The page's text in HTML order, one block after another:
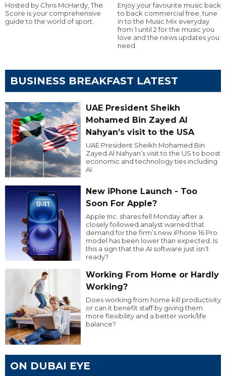
Hosted by Chris McHardy, The
Score is your comprehensive
guide to the world of sport.
Enjoy your favourite music back
to back commercial free, tune
in to the Music Mix everyday
from 1 until 2 for the music you
love and the news updates you
need
BUSINESS BREAKFAST LATEST
UAE President Sheikh
Mohamed Bin Zayed Al
Nahyan’s visit to the USA
UAE President Sheikh Mohamed Bin
Zayed Al Nahyan’s visit to the US to boost
economic and technology ties including
AI.
New iPhone Launch - Too
Soon For Apple?
Apple Inc. shares fell Monday after a
closely followed analyst warned that
demand for the firm’s new iPhone 16 Pro
model has been lower than expected. Is
this a sign that the AI software just isn’t
ready?
Working From Home or Hardly
Working?
Does working from home kill productivity
or can it benefit staff by giving them
more flexibility and a better work/life
balance?
ON DUBAI EYE